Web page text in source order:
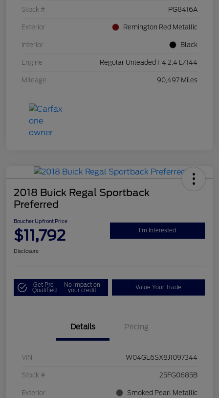
Stock # PG8416A
Exterior Remington Red Metallic
Interior Black
Engine Regular Unleaded I-4 2.4 L/144
Mileage 90,497 Miles
2018 Buick Regal Sportback
Preferred
Boucher Upfront Price
$11,792 I'm Interested
Disclosure
Get Pre-
Qualified
No impact on
your credit Value Your Trade
Details Pricing
VIN W04GL6SX8J1097344
Stock # 25FG0685B
Exterior Smoked Pearl Metallic